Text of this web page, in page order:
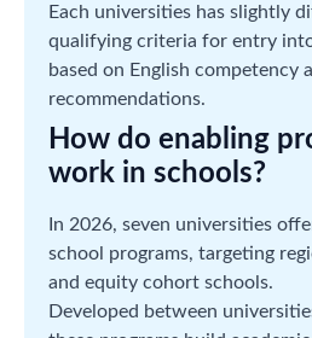
Each universities has slightly
qualifying criteria for entry
based on English competency
recommendations.
How do enabling
work in schools?
In 2026, seven universities
school programs, targeting
and equity cohort schools.
Developed between